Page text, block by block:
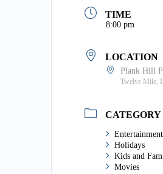
TIME
8:00 pm
LOCATION
Plank Hill
Twelve Mile,
CATEGORY
Entertainment
Holidays
Kids and
Movies